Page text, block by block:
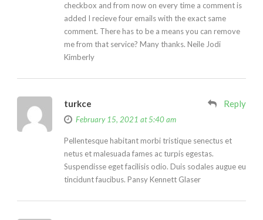
checkbox and from now on every time a comment is
added I recieve four emails with the exact same
comment. There has to be a means you can remove
me from that service? Many thanks. Neile Jodi
Kimberly
turkce
February 15, 2021 at 5:40 am
Reply
Pellentesque habitant morbi tristique senectus et
netus et malesuada fames ac turpis egestas.
Suspendisse eget facilisis odio. Duis sodales augue eu
tincidunt faucibus. Pansy Kennett Glaser